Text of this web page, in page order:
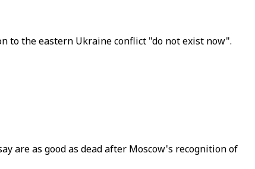
to the eastern Ukraine conflict "do not exist now".
are as good as dead after Moscow's recognition of